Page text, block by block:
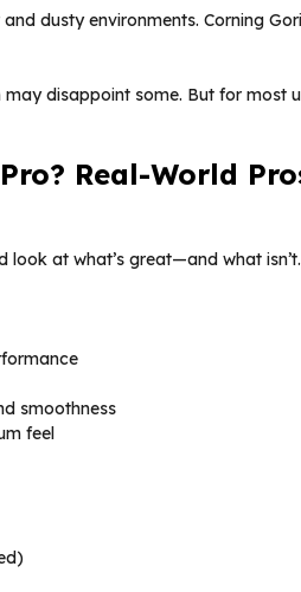
dusty environments. Corning
disappoint some. But for most
Real-World
look at what’s great—and what isn’t.
smoothness
feel